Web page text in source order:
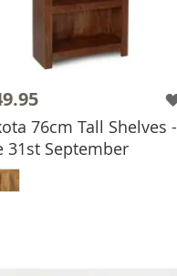
76cm Tall Shelves -
31st September
ADD TO BASKET